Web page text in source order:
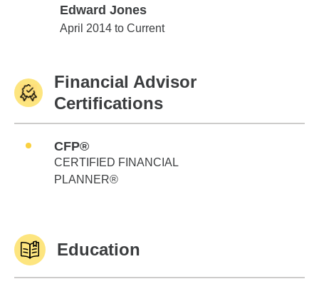
Edward Jones
Edward Jones
April 2014 to Current
Financial Advisor
Certifications
CFP®
CERTIFIED FINANCIAL
PLANNER®
Education